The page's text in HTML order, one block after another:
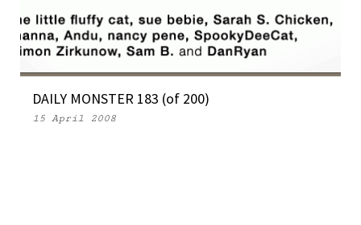
DAILY MONSTER 183 (of 200)
15 April 2008